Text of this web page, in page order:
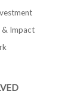
& Impact